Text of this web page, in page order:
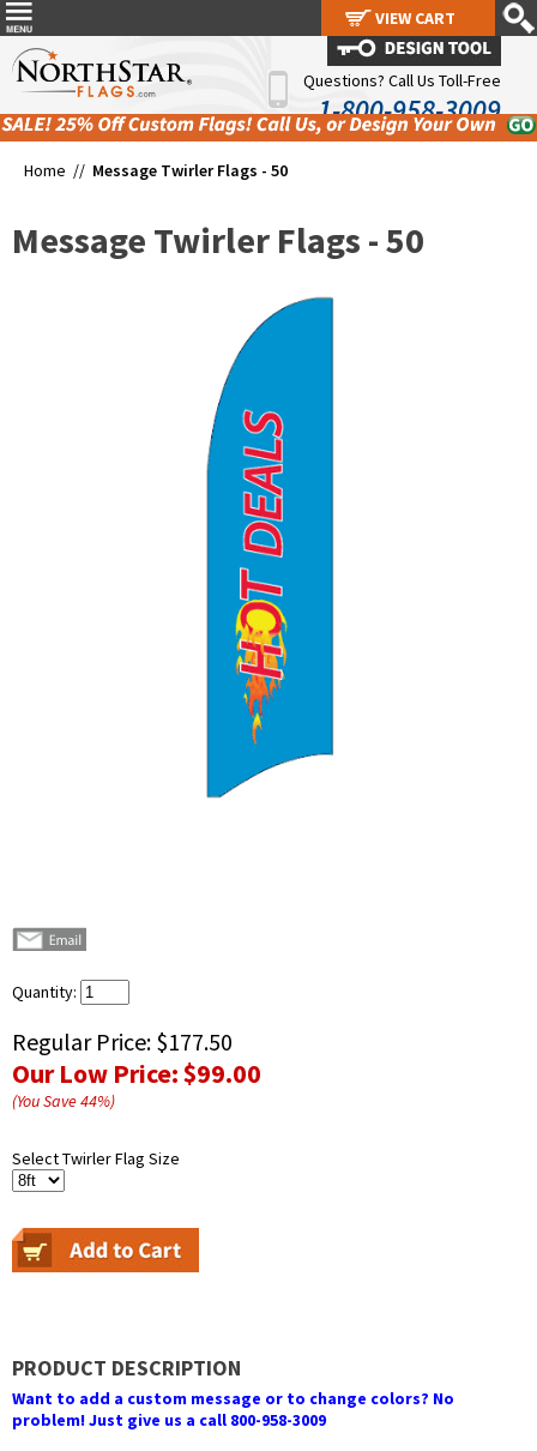
Questions? Call Us Toll-Free
1-800-958-3009
Home // Message Twirler Flags - 50
Message Twirler Flags - 50
Quantity:
Regular Price: $177.50
Our Low Price:$99.00
(You Save44%)
Select Twirler Flag Size
PRODUCT DESCRIPTION
Want to add a custom message or to change colors? No
problem! Just give us a call 800-958-3009
VIEW CART